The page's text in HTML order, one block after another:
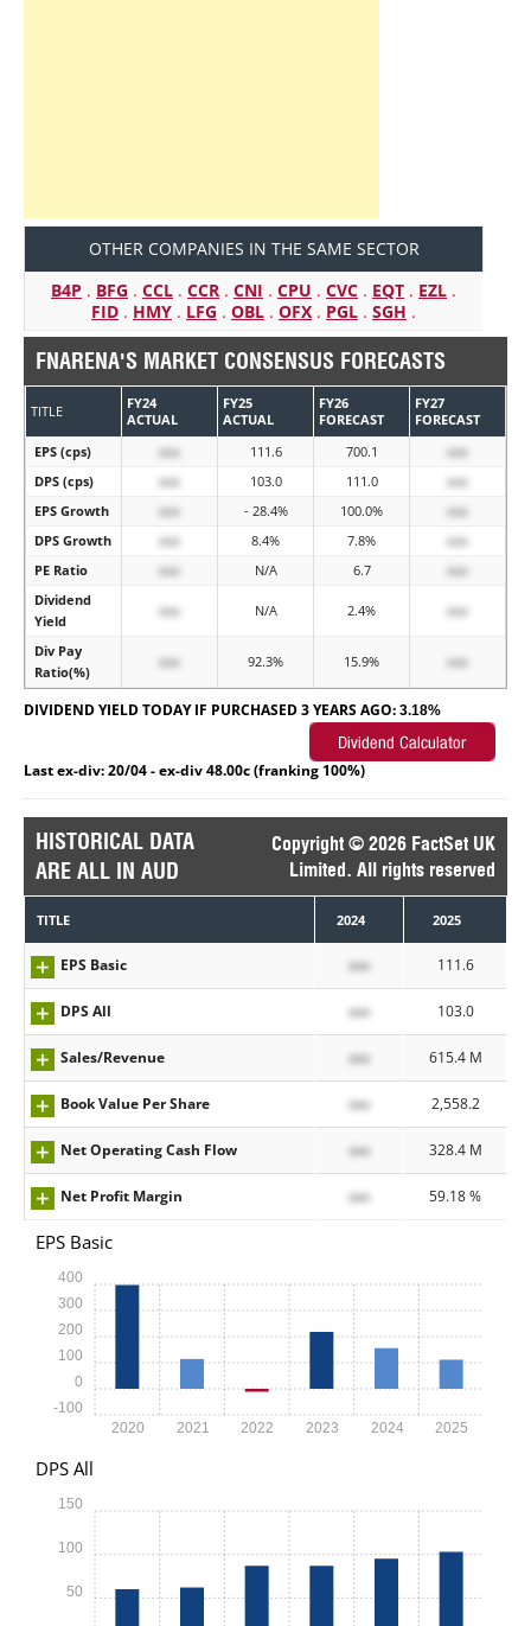
OTHER COMPANIES IN THE SAME SECTOR
B4P . BFG . CCL . CCR . CNI . CPU . CVC . EQT . EZL .
FID . HMY . LFG . OBL . OFX . PGL . SGH .
FNARENA'S MARKET CONSENSUS FORECASTS
TITLE
FY24
ACTUAL
FY25
ACTUAL
FY26
FORECAST
FY27
FORECAST
EPS (cps)
xxx 111.6 700.1
xxx
DPS (cps)
xxx 103.0 111.0
xxx
EPS Growth
xxx - 28.4% 100.0%
xxx
DPS Growth
xxx 8.4% 7.8%
xxx
PE Ratio
xxx N/A 6.7
xxx
Dividend
Yield
xxx N/A 2.4% xxx
Div Pay
Ratio(%)
xxx 92.3% 15.9% xxx
DIVIDEND YIELD TODAY IF PURCHASED 3 YEARS AGO: 3.18%
Last ex-div: 20/04 - ex-div 48.00c (franking 100%)
HISTORICAL DATA
ARE ALL IN AUD
Copyright © 2026 FactSet UK
Limited. All rights reserved
TITLE 2024 2025
EPS Basic xxx 111.6
DPS All xxx 103.0
Sales/Revenue xxx 615.4 M
Book Value Per Share xxx 2,558.2
Net Operating Cash Flow xxx 328.4 M
Net Profit Margin xxx 59.18 %
EPS Basic
2020 2021 2022 2023 2024 2025
-100
0
100
200
300
400
DPS All
50
100
150